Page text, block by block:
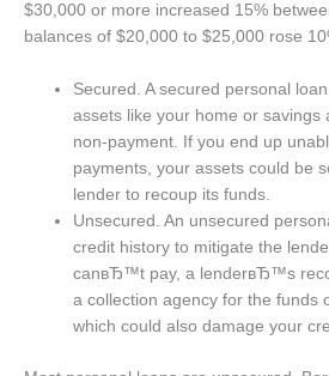
$30,000 or more increased 15%
balances of $20,000 to $25,000 rose
Secured. A secured personal
assets like your home or savings
non-payment. If you end up
payments, your assets could be
lender to recoup its funds.
Unsecured. An unsecured
credit history to mitigate the
canвЂ™t pay, a lenderвЂ™s
a collection agency for the funds
which could also damage your